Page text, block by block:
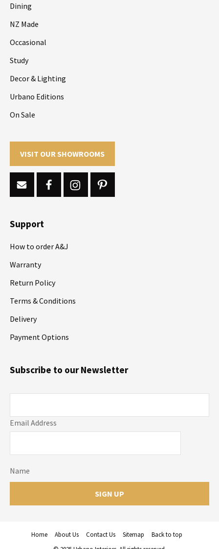
Dining
NZ Made
Occasional
Study
Decor & Lighting
Urbano Editions
On Sale
VISIT OUR SHOWROOMS
Support
How to order A&J
Warranty
Return Policy
Terms & Conditions
Delivery
Payment Options
Email Address
Name
Subscribe to our Newsletter
Home About Us Contact Us Sitemap
Back to top